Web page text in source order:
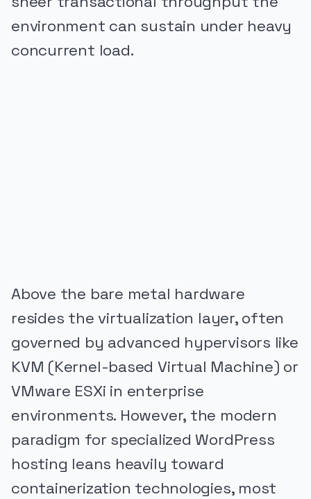
environment can sustain under heavy
concurrent load.
Above the bare metal hardware
resides the virtualization layer, often
governed by advanced hypervisors like
KVM (Kernel-based Virtual Machine) or
VMware ESXi in enterprise
environments. However, the modern
paradigm for specialized WordPress
hosting leans heavily toward
containerization technologies, most